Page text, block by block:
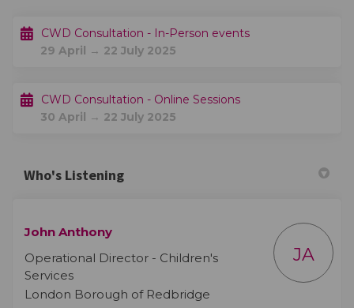
CWD Consultation - In-Person events
29 April → 22 July 2025
CWD Consultation - Online Sessions
30 April → 22 July 2025
Who's Listening
John Anthony
Operational Director - Children's
Services
London Borough of Redbridge
JA